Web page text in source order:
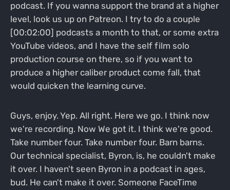
podcast. If you wanna support the brand at a higher
level, look us up on Patreon. I try to do a couple
[00:02:00] podcasts a month to that, or some extra
YouTube videos, and I have the self film solo
production course on there, so if you want to
produce a higher caliber product come fall, that
would quicken the learning curve.
Guys, enjoy. Yep. All right. Here we go. I think now
we're recording. Now We got it. I think we're good.
Take number four. Take number four. Barn barns.
Our technical specialist, Byron, is, he couldn't make
it over. I haven't seen Byron in a podcast in ages,
bud. He can't make it over. Someone FaceTime